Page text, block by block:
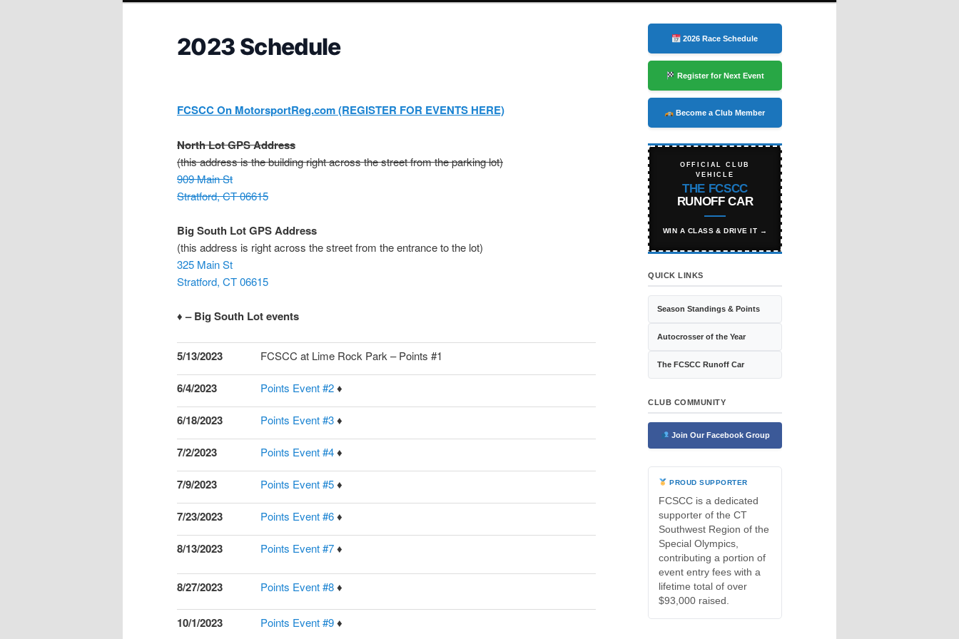
2023 Schedule
FCSCC On MotorsportReg.com (REGISTER FOR EVENTS HERE)
North Lot GPS Address
(this address is the building right across the street from the parking lot)
909 Main St
Stratford, CT 06615
Big South Lot GPS Address
(this address is right across the street from the entrance to the lot)
325 Main St
Stratford, CT 06615
♦ – Big South Lot events
5/13/2023 FCSCC at Lime Rock Park – Points #1
6/4/2023 Points Event #2♦
6/18/2023 Points Event #3♦
7/2/2023 Points Event #4♦
7/9/2023 Points Event #5♦
7/23/2023 Points Event #6♦
8/13/2023 Points Event #7♦
8/27/2023 Points Event #8♦
10/1/2023 Points Event #9♦
2026 Race Schedule
Register for Next Event
Become a Club Member
OFFICIAL CLUB
VEHICLE
THE FCSCC
RUNOFF CAR
WIN A CLASS & DRIVE IT →
QUICK LINKS
Season Standings & Points
Autocrosser of the Year
The FCSCC Runoff Car
CLUB COMMUNITY
Join Our Facebook Group
PROUD SUPPORTER
FCSCC is a dedicated
supporter of the CT
Southwest Region of the
Special Olympics,
contributing a portion of
event entry fees with a
lifetime total of over
$93,000 raised.